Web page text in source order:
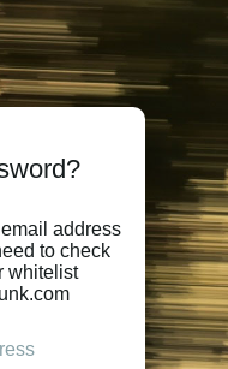
address
to check
whitelist